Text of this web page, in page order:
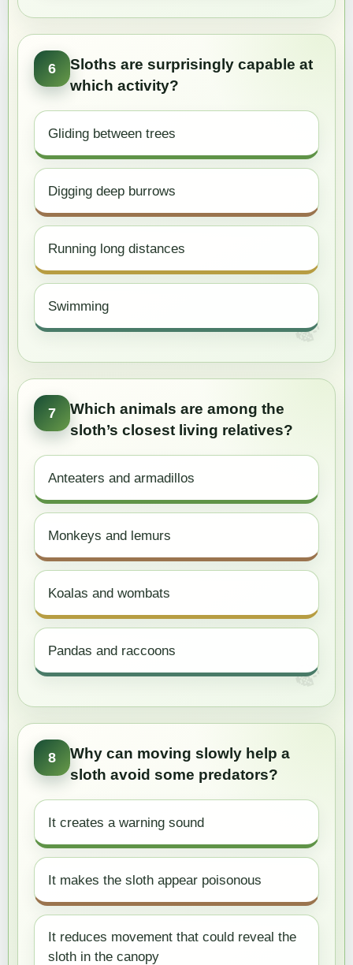
6
Sloths are surprisingly capable at
which activity?
Gliding between trees
Digging deep burrows
Running long distances
Swimming
7
Which animals are among the
sloth’s closest living relatives?
Anteaters and armadillos
Monkeys and lemurs
Koalas and wombats
Pandas and raccoons
8
Why can moving slowly help a
sloth avoid some predators?
It creates a warning sound
It makes the sloth appear poisonous
It reduces movement that could reveal the
sloth in the canopy